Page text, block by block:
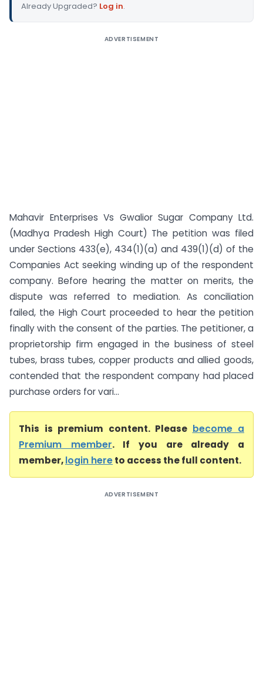
Already Upgraded? Log in.
ADVERTISEMENT
Mahavir Enterprises Vs Gwalior Sugar Company Ltd.
(Madhya Pradesh High Court) The petition was filed
under Sections 433(e), 434(1)(a) and 439(1)(d) of the
Companies Act seeking winding up of the respondent
company. Before hearing the matter on merits, the
dispute was referred to mediation. As conciliation
failed, the High Court proceeded to hear the petition
finally with the consent of the parties. The petitioner, a
proprietorship firm engaged in the business of steel
tubes, brass tubes, copper products and allied goods,
contended that the respondent company had placed
purchase orders for vari...
This is premium content. Please become a
Premium member. If you are already a
member,login hereto access the full content.
ADVERTISEMENT